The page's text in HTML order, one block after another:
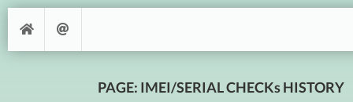
PAGE: IMEI/SERIAL CHECKs HISTORY